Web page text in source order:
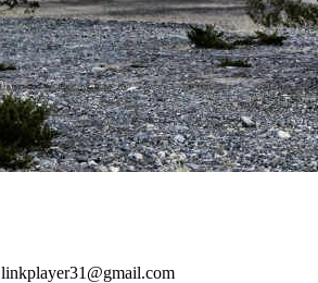
linkplayer31@gmail.com